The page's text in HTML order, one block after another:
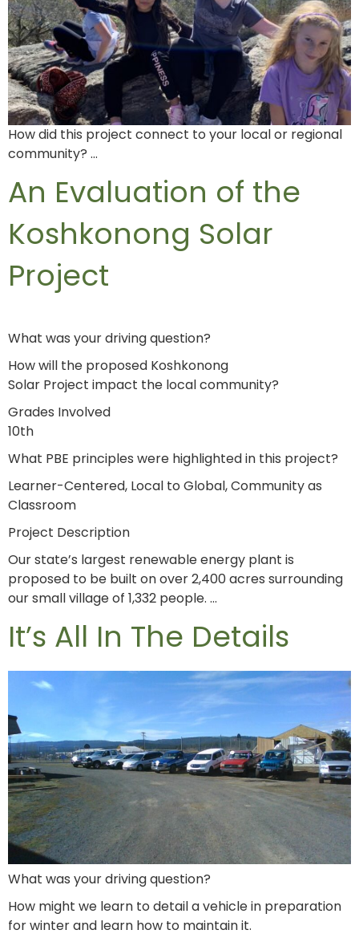
How did this project connect to your local or regional
community? …
An Evaluation of the
Koshkonong Solar
Project
What was your driving question?
How will the proposed Koshkonong
Solar Project impact the local community?
Grades Involved
10th
What PBE principles were highlighted in this project?
Learner-Centered, Local to Global, Community as
Classroom
Project Description
Our state’s largest renewable energy plant is
proposed to be built on over 2,400 acres surrounding
our small village of 1,332 people. …
It’s All In The Details
What was your driving question?
How might we learn to detail a vehicle in preparation
for winter and learn how to maintain it.